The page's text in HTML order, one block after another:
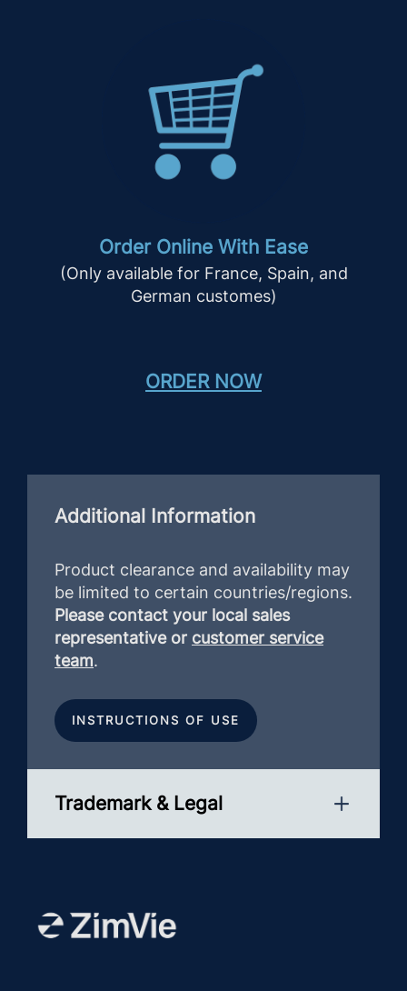
Order Online With Ease
(Only available for France, Spain, and
German customes)
ORDER NOW
Additional Information
Product clearance and availability may
be limited to certain countries/regions.
Please contact your local sales
representative or customer service
team.
INSTRUCTIONS OF USE
Trademark & Legal